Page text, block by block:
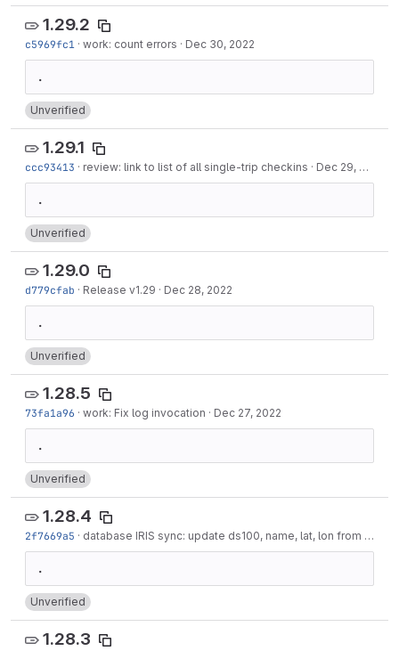
1.29.2
c5969fc1 · work: count errors · Dec 30, 2022
Unverified
1.29.1
ccc93413 · review: link to list of all single-trip checkins · Dec 29, 2022
Unverified
1.29.0
d779cfab · Release v1.29 · Dec 28, 2022
Unverified
1.28.5
73fa1a96 · work: Fix log invocation · Dec 27, 2022
Unverified
1.28.4
2f7669a5 · database IRIS sync: update ds100, name, lat, lon from IRIS DB
Unverified
1.28.3